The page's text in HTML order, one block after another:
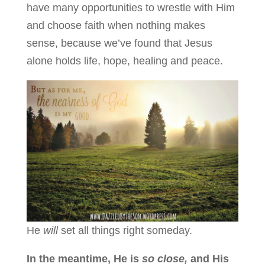
have many opportunities to wrestle with Him
and choose faith when nothing makes
sense, because we’ve found that Jesus
alone holds life, hope, healing and peace.
He willset all things right someday.
In the meantime, He is so close, and His